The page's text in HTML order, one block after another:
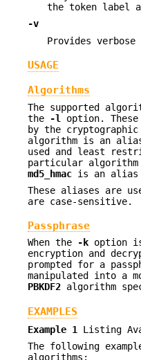
the token label
-v
Provides
USAGE
Algorithms
The supported
the
-l
option.
by the cryptographic
algorithm is an alias
used and least
particular algorithm
md5_hmac is an
These aliases are
are case-sensitive.
Passphrase
When the -k option
encryption and
prompted for a
manipulated into a
PBKDF2 algorithm
EXAMPLES
Example 1 Listing
The following
algorithms: